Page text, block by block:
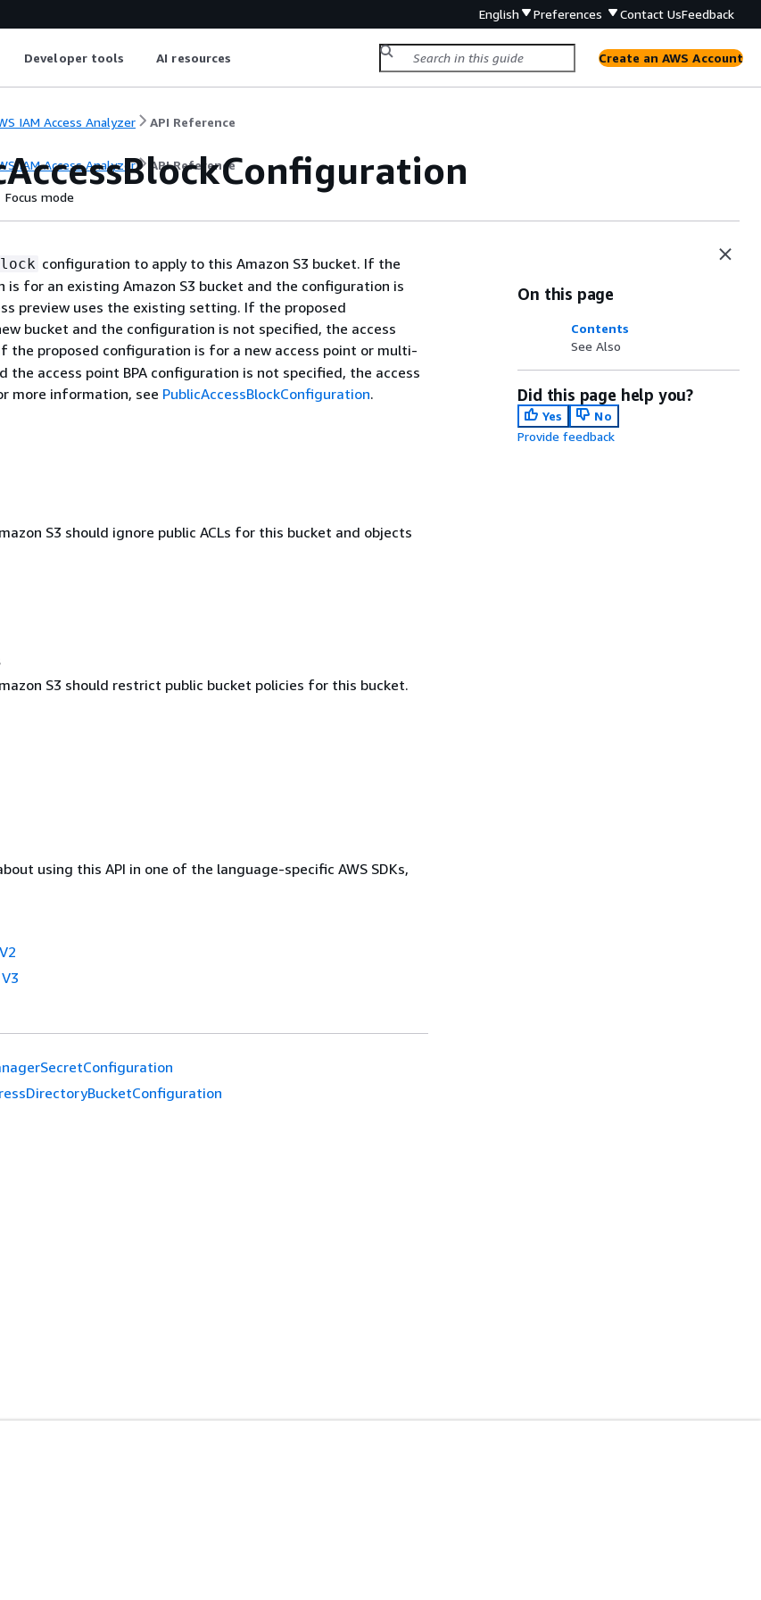
English Preferences Contact UsFeedback
Developer tools AI resources Create an AWS Account
IAM Access Analyzer API Reference
IAM Access Analyzer API Reference
Focus mode
configuration to apply to this Amazon S3 bucket. If the
is for an existing Amazon S3 bucket and the configuration is
preview uses the existing setting. If the proposed
bucket and the configuration is not specified, the access
the proposed configuration is for a new access point or multi-
the access point BPA configuration is not specified, the access
more information, see PublicAccessBlockConfiguration.
S3 should ignore public ACLs for this bucket and objects
S3 should restrict public bucket policies for this bucket.
using this API in one of the language-specific AWS SDKs,
On this page
Contents
See Also
Did this page help you?
Yes
No
Provide feedback